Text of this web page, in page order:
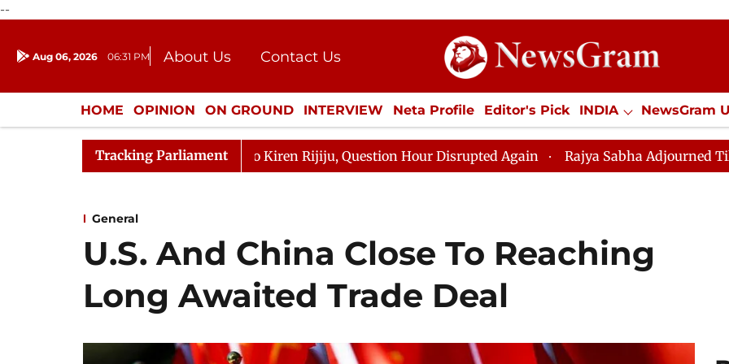
--
Aug 06, 2026 06:31 PM About Us
Contact Us
Donation
Press Kit
HOME OPINION ON GROUND INTERVIEW Neta Profile Editor's Pick INDIA NewsGram
ENTERTAINMENT CULTURE LIFESTYLE ECONOMY SPORTS Jobs / Internships
Tracking Parliament
Kharge Responds to Kiren Rijiju, Question Hour Disrupted Again Rajya Sabha Adjourned Till 12pm Amidst
General
U.S. And China Close To Reaching
Long Awaited Trade Deal